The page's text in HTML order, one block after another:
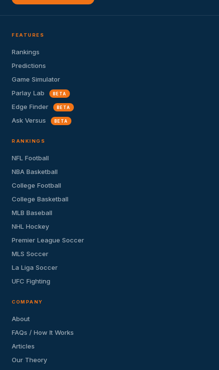
FEATURES
Rankings
Predictions
Game Simulator
Parlay Lab
BETA
Edge Finder BETA
Ask Versus BETA
RANKINGS
NFL Football
NBA Basketball
College Football
College Basketball
MLB Baseball
NHL Hockey
Premier League Soccer
MLS Soccer
La Liga Soccer
UFC Fighting
COMPANY
About
FAQs / How It Works
Articles
Our Theory